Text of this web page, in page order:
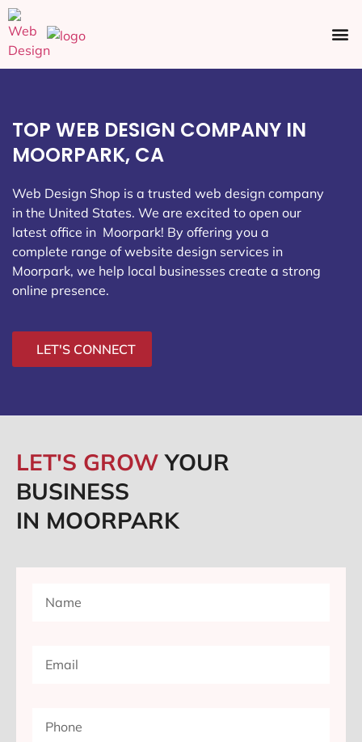
TOP WEB DESIGN COMPANY IN
MOORPARK, CA
Web Design Shop is a trusted web design company
in the United States. We are excited to open our
latest office in Moorpark! By offering you a
complete range of website design services in
Moorpark, we help local businesses create a strong
online presence.
LET'S CONNECT
LET'S GROWYOUR
BUSINESS
IN MOORPARK